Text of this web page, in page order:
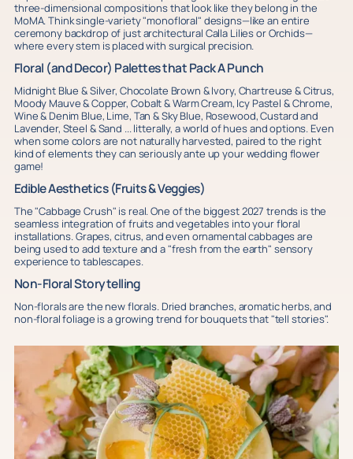
three-dimensional compositions that look like they belong in the
MoMA. Think single-variety "monofloral" designs—like an entire
ceremony backdrop of just architectural Calla Lilies or Orchids—
where every stem is placed with surgical precision.
Floral (and Decor) Palettes that Pack A Punch
Midnight Blue & Silver, Chocolate Brown & Ivory, Chartreuse & Citrus,
Moody Mauve & Copper, Cobalt & Warm Cream, Icy Pastel & Chrome,
Wine & Denim Blue, Lime, Tan & Sky Blue, Rosewood, Custard and
Lavender, Steel & Sand ... litterally, a world of hues and options. Even
when some colors are not naturally harvested, paired to the right
kind of elements they can seriously ante up your wedding flower
game!
Edible Aesthetics (Fruits & Veggies)
The "Cabbage Crush" is real. One of the biggest 2027 trends is the
seamless integration of fruits and vegetables into your floral
installations. Grapes, citrus, and even ornamental cabbages are
being used to add texture and a "fresh from the earth" sensory
experience to tablescapes.
Non-Floral Storytelling
Non-florals are the new florals. Dried branches, aromatic herbs, and
non-floral foliage is a growing trend for bouquets that "tell stories".